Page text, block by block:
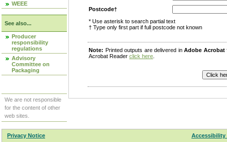
WEEE
See also...
Producer
responsibility
regulations
Advisory
Committee on
Packaging
We are not responsible
for the content of other
web sites.
Postcode†
* Use asterisk to search partial text
† Type only first part if full postcode not known
Note: Printed outputs are delivered inAdobe Acrobat
Acrobat Reader click here
Privacy Notice
Accessibility